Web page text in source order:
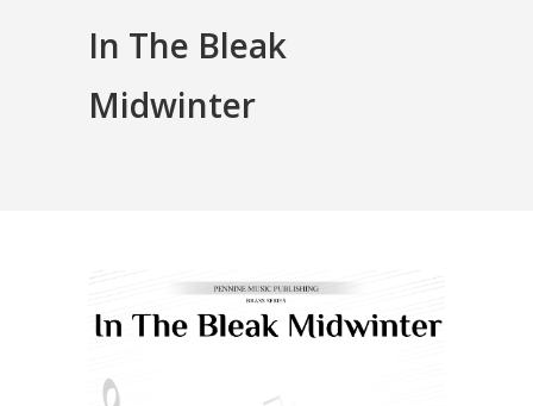
In The Bleak
Midwinter